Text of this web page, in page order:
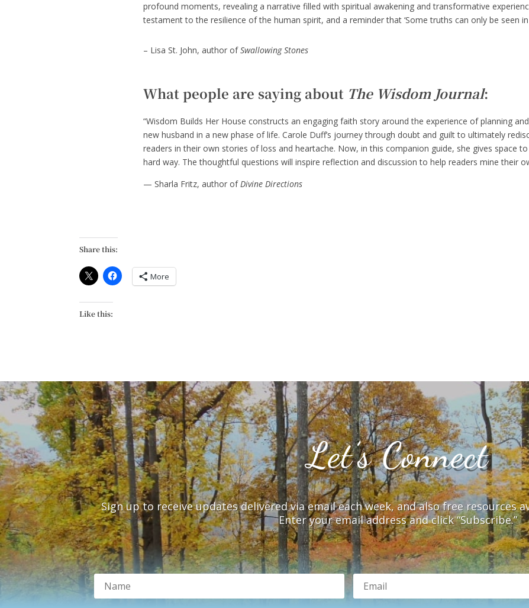
profound moments, revealing a narrative filled with spiritual awakening and transformative
testament to the resilience of the human spirit, and a reminder that ‘Some truths can only be seen in
– Lisa St. John, author ofSwallowing Stones
What people are saying about The Wisdom Journal:
“Wisdom Builds Her House constructs an engaging faith story around the experience of planning
new husband in a new phase of life. Carole Duff’s journey through doubt and guilt to ultimately
readers in their own stories of loss and heartache. Now, in this companion guide, she gives space
hard way. The thoughtful questions will inspire reflection and discussion to help readers mine their
— Sharla Fritz, author ofDivine Directions
Share this:
More
Like this:
Let’s Connect
Sign up to receive updates delivered via email each week, and also free resources
Enter your email address and click “Subscribe.”